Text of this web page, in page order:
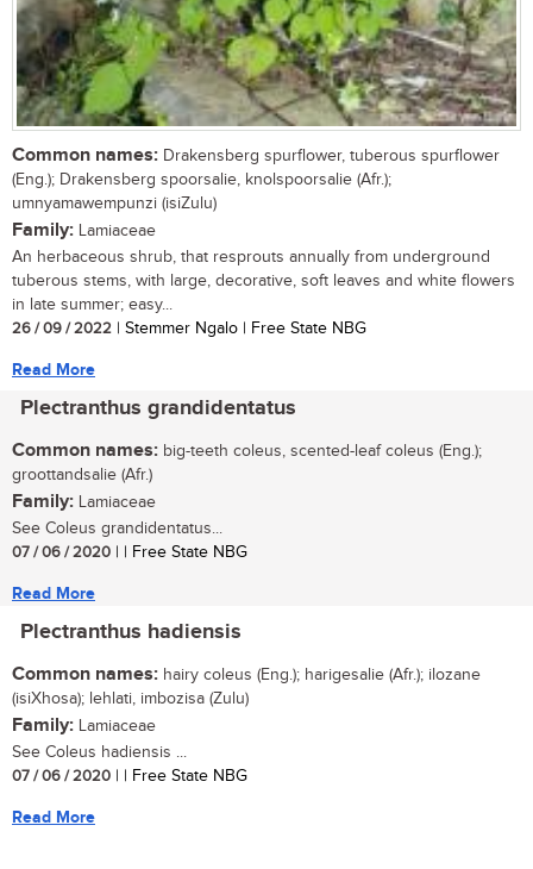
Common names: Drakensberg spurflower, tuberous spurflower
(Eng.); Drakensberg spoorsalie, knolspoorsalie (Afr.);
umnyamawempunzi (isiZulu)
Family: Lamiaceae
An herbaceous shrub, that resprouts annually from underground
tuberous stems, with large, decorative, soft leaves and white flowers
in late summer; easy...
26 / 09 / 2022 | Stemmer Ngalo | Free State NBG
Read More
Plectranthus grandidentatus
Common names: big-teeth coleus, scented-leaf coleus (Eng.);
groottandsalie (Afr.)
Family: Lamiaceae
See Coleus grandidentatus...
07 / 06 / 2020 | | Free State NBG
Read More
Plectranthus hadiensis
Common names: hairy coleus (Eng.); harigesalie (Afr.); ilozane
(isiXhosa); lehlati, imbozisa (Zulu)
Family: Lamiaceae
See Coleus hadiensis ...
07 / 06 / 2020 | | Free State NBG
Read More